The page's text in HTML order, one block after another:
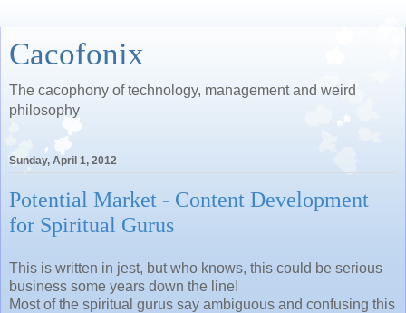
Cacofonix
The cacophony of technology, management and weird
philosophy
Sunday, April 1, 2012
Potential Market - Content Development
for Spiritual Gurus
This is written in jest, but who knows, this could be serious
business some years down the line!
Most of the spiritual gurus say ambiguous and confusing this